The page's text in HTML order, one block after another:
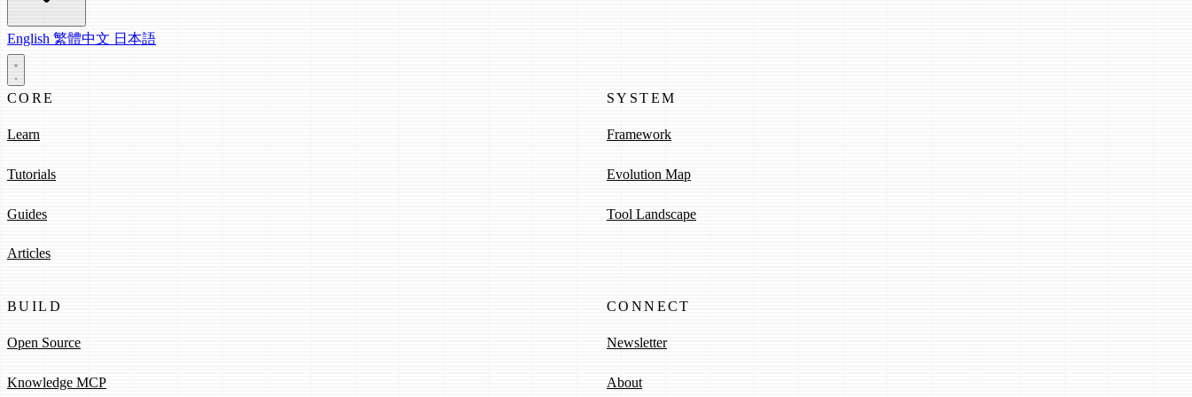
English 繁體中文 日本語
CORE
Learn
Tutorials
Guides
Articles
SYSTEM
Framework
Evolution Map
Tool Landscape
BUILD
Open Source
Knowledge MCP
CONNECT
Newsletter
About